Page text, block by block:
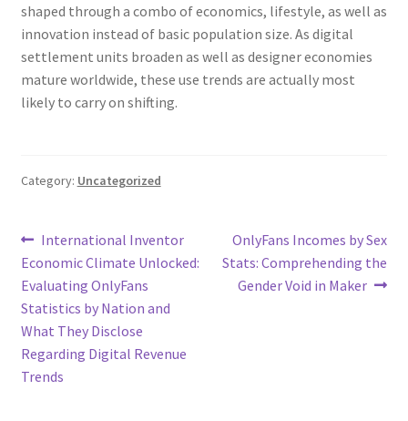
shaped through a combo of economics, lifestyle, as well as
innovation instead of basic population size. As digital
settlement units broaden as well as designer economies
mature worldwide, these use trends are actually most
likely to carry on shifting.
Category: Uncategorized
Post
navigation
Previous
post:
International Inventor
Economic Climate Unlocked:
Evaluating OnlyFans
Statistics by Nation and
What They Disclose
Regarding Digital Revenue
Trends
Next
post:
OnlyFans Incomes by Sex
Stats: Comprehending the
Gender Void in Maker